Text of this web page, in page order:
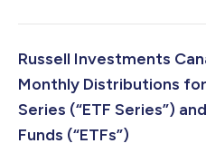
has agreed to acquire the firm
Russell Investments marks over
Russell Investments
Monthly Distributions
Series (“ETF Series”)
Funds (“ETFs”)